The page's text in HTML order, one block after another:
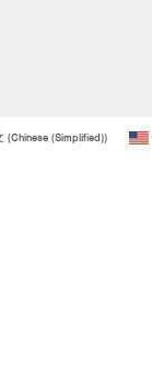
(Chinese (Simplified))